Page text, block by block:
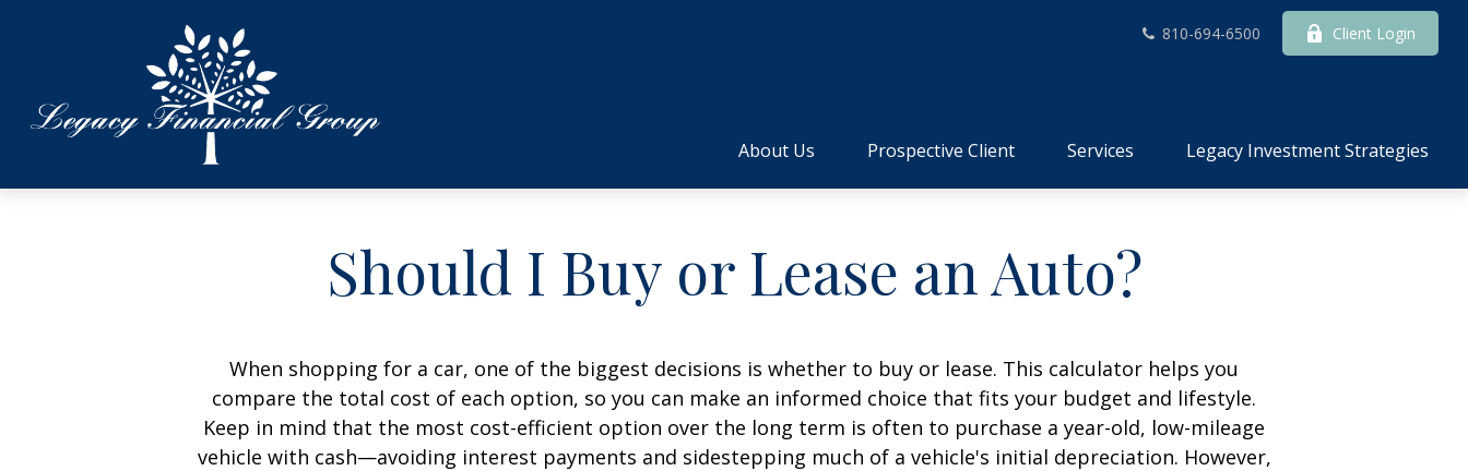
810-694-6500 Client Login
About Us Prospective Client Services Legacy Investment Strategies
Should I Buy or Lease an Auto?
When shopping for a car, one of the biggest decisions is whether to buy or lease. This calculator helps you
compare the total cost of each option, so you can make an informed choice that fits your budget and lifestyle.
Keep in mind that the most cost-efficient option over the long term is often to purchase a year-old, low-mileage
vehicle with cash—avoiding interest payments and sidestepping much of a vehicle's initial depreciation. However,